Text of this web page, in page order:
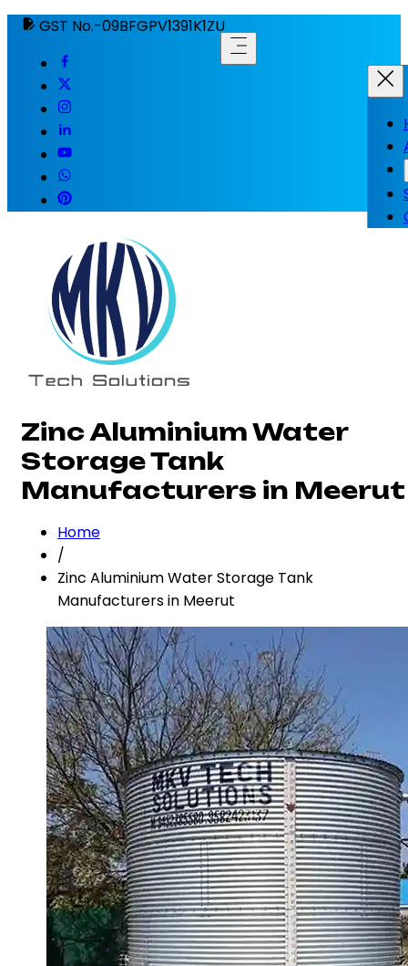
GST No.-09BFGPV1391K1ZU
Zinc Aluminium Water
Storage Tank
Manufacturers in Meerut
Home
/
Zinc Aluminium Water Storage Tank
Manufacturers in Meerut